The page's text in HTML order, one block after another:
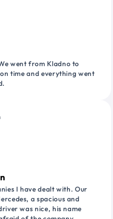
went from Kladno to
time and everything went
I have dealt with. Our
a spacious and
was nice, his name